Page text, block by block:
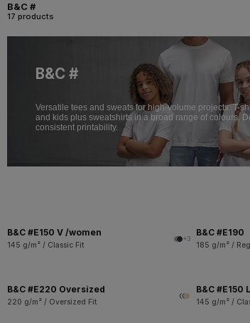
B&C #
17 products
B&C #
Versatile tees and sweats for high-volume projects. T-
and kids plus sweatshirts in a broad range of colours.
consistent printability.
B&C #E150 V /women
145 g/m² / Classic Fit
+3
B&C #E190
185 g/m² /
B&C #E220 Oversized
220 g/m² / Oversized Fit
B&C #E150
145 g/m² /